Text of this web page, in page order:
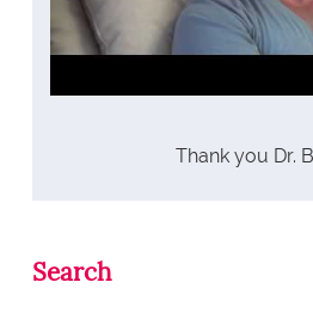
Thank you Dr.
Search